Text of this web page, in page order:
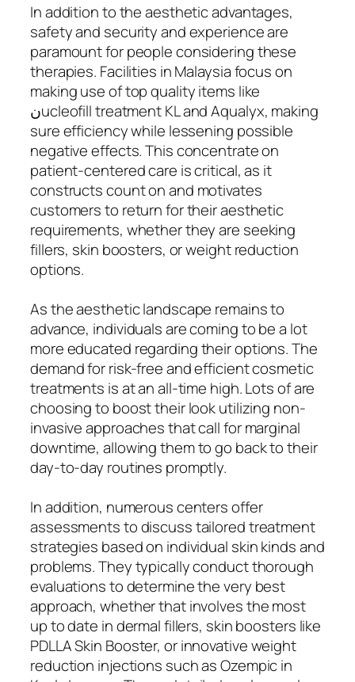
In addition to the aesthetic advantages,
safety and security and experience are
paramount for people considering these
therapies. Facilities in Malaysia focus on
making use of top quality items like
نucleofill treatment KL and Aqualyx, making
sure efficiency while lessening possible
negative effects. This concentrate on
patient-centered care is critical, as it
constructs count on and motivates
customers to return for their aesthetic
requirements, whether they are seeking
fillers, skin boosters, or weight reduction
options.
As the aesthetic landscape remains to
advance, individuals are coming to be a lot
more educated regarding their options. The
demand for risk-free and efficient cosmetic
treatments is at an all-time high. Lots of are
choosing to boost their look utilizing non-
invasive approaches that call for marginal
downtime, allowing them to go back to their
day-to-day routines promptly.
In addition, numerous centers offer
assessments to discuss tailored treatment
strategies based on individual skin kinds and
problems. They typically conduct thorough
evaluations to determine the very best
approach, whether that involves the most
up to date in dermal fillers, skin boosters like
PDLLA Skin Booster, or innovative weight
reduction injections such as Ozempic in